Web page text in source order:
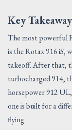
Key
The most powerful
is the Rotax 916 iS,
takeoff. After that,
turbocharged 914,
horsepower 912
one is built for a
flying.